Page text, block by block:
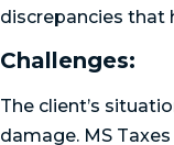
discrepancies that
Challenges:
The client’s
damage. MS